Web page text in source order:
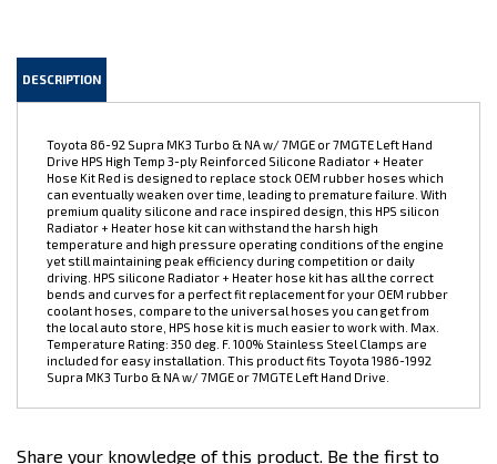
Hose Kit Red is designed to replace stock OEM rubber hoses which
can eventually weaken over time, leading to premature failure. With
premium quality silicone and race inspired design, this HPS silicon
Radiator + Heater hose kit can withstand the harsh high
temperature and high pressure operating conditions of the engine
yet still maintaining peak efficiency during competition or daily
driving. HPS silicone Radiator + Heater hose kit has all the correct
bends and curves for a perfect fit replacement for your OEM rubber
coolant hoses, compare to the universal hoses you can get from
the local auto store, HPS hose kit is much easier to work with. Max.
Temperature Rating: 350 deg. F. 100% Stainless Steel Clamps are
included for easy installation. This product fits Toyota 1986-1992
Supra MK3 Turbo & NA w/ 7MGE or 7MGTE Left Hand Drive.
write a review »